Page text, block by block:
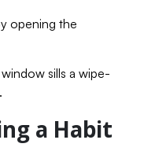
opening the
sills a wipe-
a Habit